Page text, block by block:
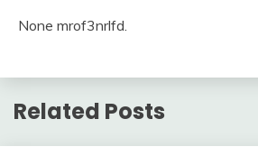
None mrof3nrlfd.
Related Posts